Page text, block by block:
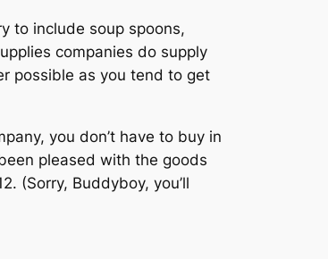
to include soup spoons,
companies do supply
possible as you tend to get
you don’t have to buy in
pleased with the goods
(Sorry, Buddyboy, you’ll